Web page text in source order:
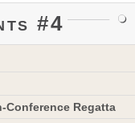
#4
Conference Regatta